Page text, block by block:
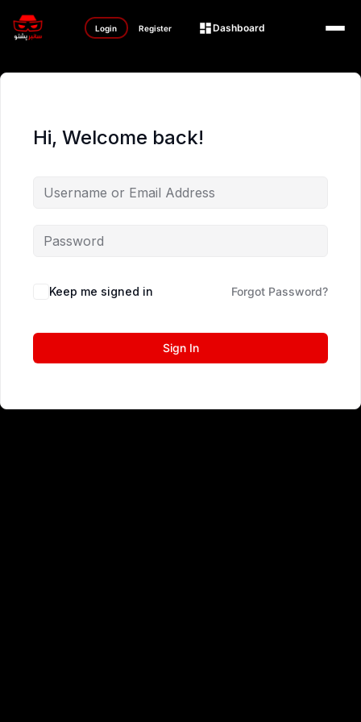
Login Register Dashboard
Hi, Welcome back!
Keep me signed in Forgot Password?
Sign In